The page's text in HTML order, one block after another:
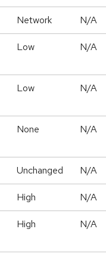
Network N/A
Low N/A
Low N/A
None N/A
Unchanged N/A
High N/A
High N/A